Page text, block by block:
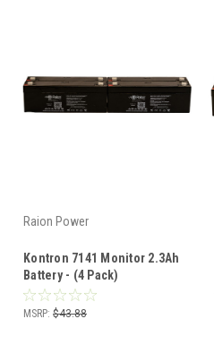
Raion Power
Kontron 7141 Monitor 2.3Ah
Battery - (4 Pack)
MSRP: $43.88